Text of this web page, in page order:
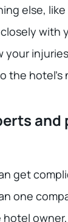
else, like
with
your
the hotel’s
get
one